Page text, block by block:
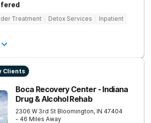
Treatment Detox Services
Inpatient
Clients
Boca Recovery Center - Indiana
Drug & Alcohol Rehab
2306 W 3rd St Bloomington, IN 47404
- 46 Miles Away